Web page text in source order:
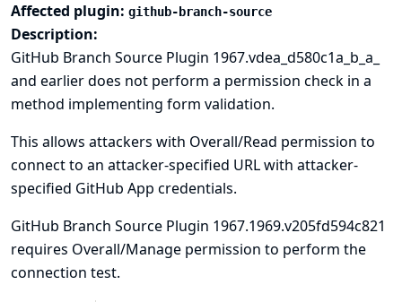
Affected plugin: github-branch-source
Description:
GitHub Branch Source Plugin 1967.vdea_d580c1a_b_a_
and earlier does not perform a permission check in a
method implementing form validation.
This allows attackers with Overall/Read permission to
connect to an attacker-specified URL with attacker-
specified GitHub App credentials.
GitHub Branch Source Plugin 1967.1969.v205fd594c821
requires Overall/Manage permission to perform the
connection test.